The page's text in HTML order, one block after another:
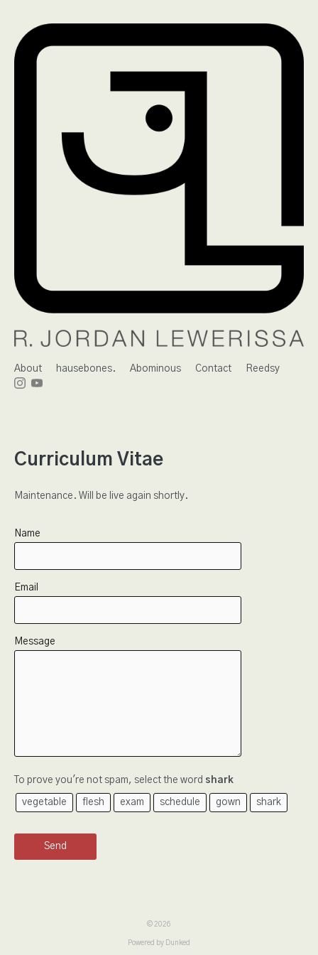
About hausebones. Abominous Contact Reedsy
Curriculum Vitae
Maintenance. Will be live again shortly.
Name
Email
Message
To prove you're not spam, select the word shark
vegetable flesh exam schedule gown shark
Send
© 2026
Powered by Dunked